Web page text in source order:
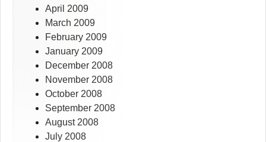
April 2009
March 2009
February 2009
January 2009
December 2008
November 2008
October 2008
September 2008
August 2008
July 2008